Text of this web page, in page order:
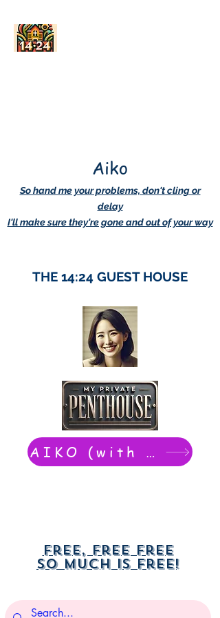
Aiko
So hand me your problems, don't cling or
delay
I'll make sure they're gone and out of your way
THE 14:24 GUEST HOUSE
AIKO (with Dwight): chat now
Free, free free
So much is free!